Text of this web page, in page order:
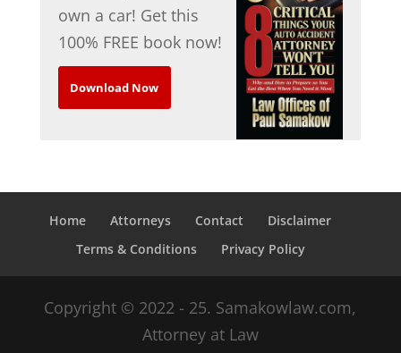
own a car! Get this
100% FREE book now!
Download Now
Home Attorneys Contact
Disclaimer
Terms & Conditions
Privacy Policy
Copyright © 2022 - 25. Samakowlaw.com,
Attorney at Law